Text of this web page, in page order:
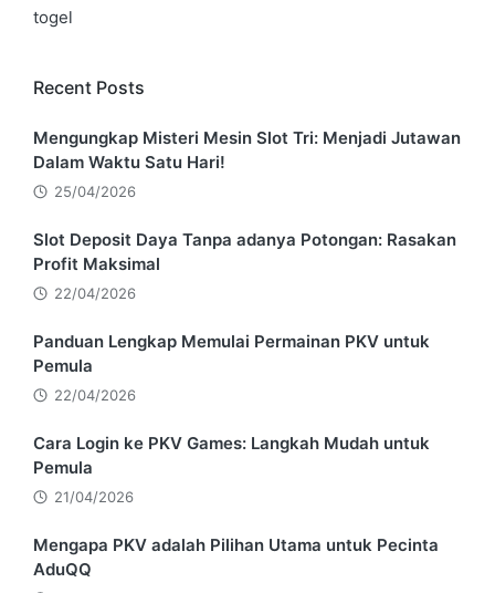
togel
Recent Posts
Mengungkap Misteri Mesin Slot Tri: Menjadi Jutawan
Dalam Waktu Satu Hari!
25/04/2026
Slot Deposit Daya Tanpa adanya Potongan: Rasakan
Profit Maksimal
22/04/2026
Panduan Lengkap Memulai Permainan PKV untuk
Pemula
22/04/2026
Cara Login ke PKV Games: Langkah Mudah untuk
Pemula
21/04/2026
Mengapa PKV adalah Pilihan Utama untuk Pecinta
AduQQ